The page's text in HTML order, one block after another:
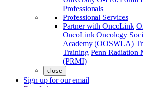
Professionals
Professional Services
Partner with OncoLink
OncoLink Oncology
Academy (OOSWLA)
Training Penn Radiation
(PRMI)
close
Sign up for our email